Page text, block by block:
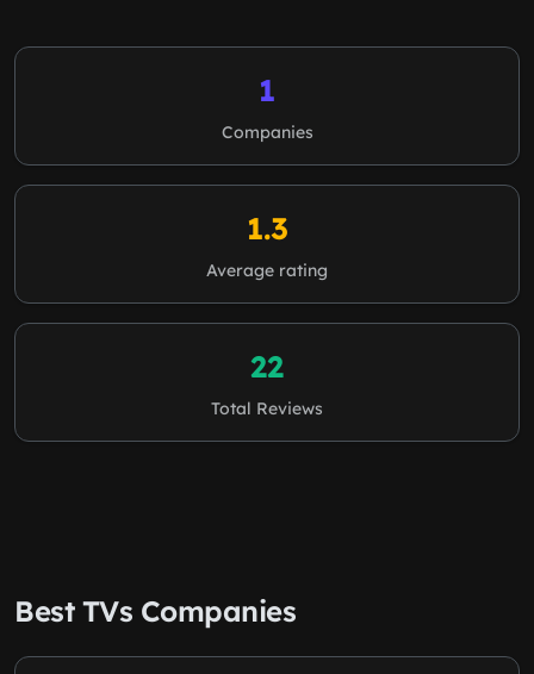
1
Companies
1.3
Average rating
22
Total Reviews
Best TVs Companies